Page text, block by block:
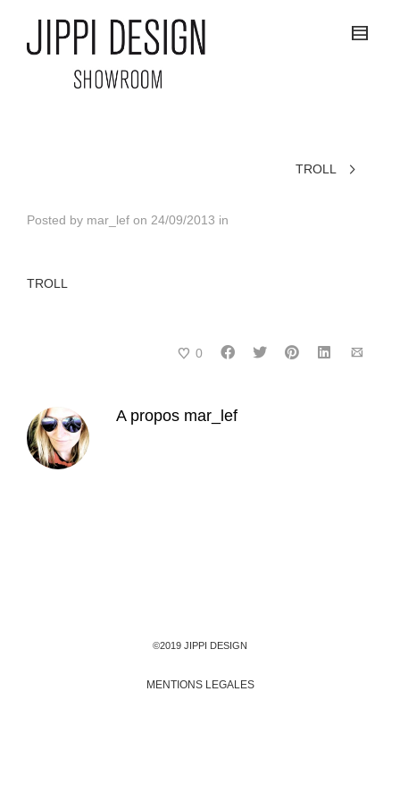
TROLL
Posted by mar_lef on 24/09/2013 in
TROLL
0
A propos mar_lef
©2019 JIPPI DESIGN
MENTIONS LEGALES